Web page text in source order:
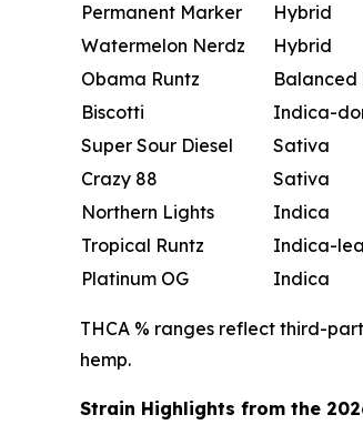
Permanent Marker
Hybrid
Watermelon Nerdz
Hybrid
Obama Runtz
Balanced
Biscotti
Indica-
Super Sour Diesel
Sativa
Crazy 88
Sativa
Northern Lights
Indica
Tropical Runtz
Indica-
Platinum OG
Indica
THCA % ranges reflect third-
hemp.
Strain Highlights from the